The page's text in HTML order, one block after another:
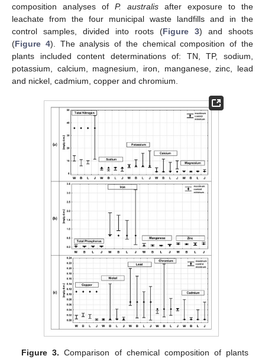
composition analyses of P. australis after exposure to the
leachate from the four municipal waste landfills and in the
control samples, divided into roots (Figure 3) and shoots
(Figure 4). The analysis of the chemical composition of the
plants included content determinations of: TN, TP, sodium,
potassium, calcium, magnesium, iron, manganese, zinc, lead
and nickel, cadmium, copper and chromium.
Figure 3. Comparison of chemical composition of plants